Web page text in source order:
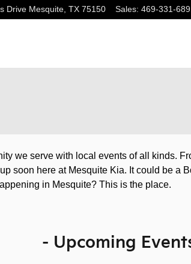
Drive Mesquite, TX 75150 Sales: 469-331-
we serve with local events of all kinds.
soon here at Mesquite Kia. It could be a
in Mesquite? This is the place.
- Upcoming